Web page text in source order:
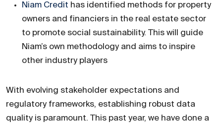
Niam Credit has identified methods for property
owners and financiers in the real estate sector
to promote social sustainability. This will guide
Niam’s own methodology and aims to inspire
other industry players
With evolving stakeholder expectations and
regulatory frameworks, establishing robust data
quality is paramount. This past year, we have done a